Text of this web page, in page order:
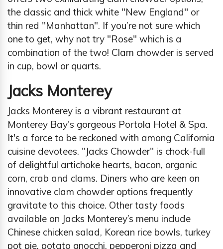
the classic and thick white ''New England'' or
thin red "Manhattan". If you’re not sure which
one to get, why not try "Rose" which is a
combination of the two! Clam chowder is served
in cup, bowl or quarts.
Jacks Monterey
Jacks Monterey is a vibrant restaurant at
Monterey Bay's gorgeous Portola Hotel & Spa.
It's a force to be reckoned with among California
cuisine devotees. "Jacks Chowder" is chock-full
of delightful artichoke hearts, bacon, organic
corn, crab and clams. Diners who are keen on
innovative clam chowder options frequently
gravitate to this choice. Other tasty foods
available on Jacks Monterey’s menu include
Chinese chicken salad, Korean rice bowls, turkey
pot pie, potato gnocchi, pepperoni pizza and